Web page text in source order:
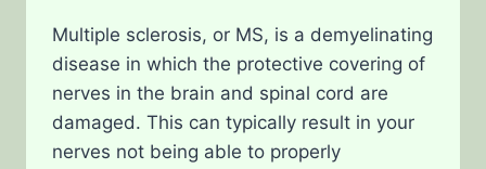
Multiple sclerosis, or MS, is a demyelinating
disease in which the protective covering of
nerves in the brain and spinal cord are
damaged. This can typically result in your
nerves not being able to properly